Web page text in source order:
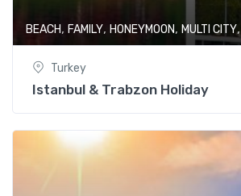
BEACH, FAMILY, HONEYMOON, MULTI CITY,
Turkey
Istanbul & Trabzon Holiday